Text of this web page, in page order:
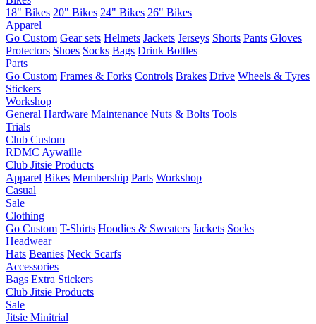
18" Bikes 20" Bikes 24" Bikes 26" Bikes
Apparel
Go Custom Gear sets Helmets Jackets Jerseys Shorts Pants Gloves
Protectors Shoes Socks Bags Drink Bottles
Parts
Go Custom Frames & Forks Controls Brakes Drive Wheels & Tyres
Stickers
Workshop
General Hardware Maintenance Nuts & Bolts Tools
Trials
Club Custom
RDMC Aywaille
Club Jitsie Products
Apparel Bikes Membership Parts Workshop
Casual
Sale
Clothing
Go Custom T-Shirts Hoodies & Sweaters Jackets Socks
Headwear
Hats Beanies Neck Scarfs
Accessories
Bags Extra Stickers
Club Jitsie Products
Sale
Jitsie Minitrial